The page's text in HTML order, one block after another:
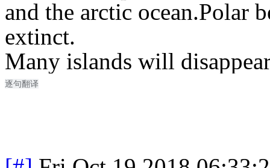
and the arctic ocean.Polar
extinct.
Many islands will
逐句翻译